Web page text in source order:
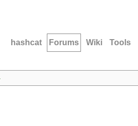
hashcat Forums Wiki Tools